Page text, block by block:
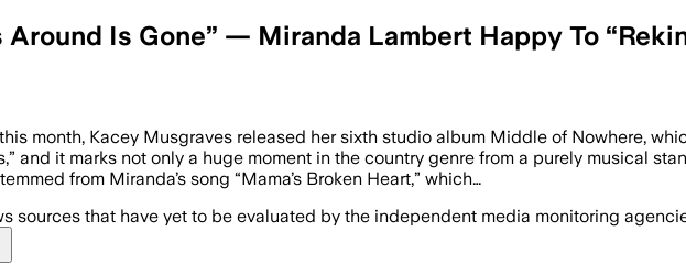
Around Is Gone” — Miranda Lambert Happy To
month, Kacey Musgraves released her sixth studio album Middle of Nowhere,
and it marks not only a huge moment in the country genre from a purely musical
from Miranda’s song “Mama’s Broken Heart,” which…
sources that have yet to be evaluated by the independent media monitoring